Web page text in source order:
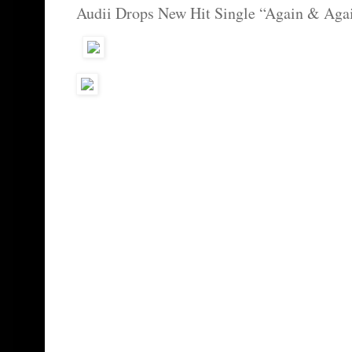
Audii Drops New Hit Single “Again &